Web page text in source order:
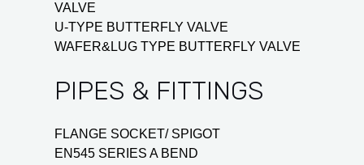
VALVE
U-TYPE BUTTERFLY VALVE
WAFER&LUG TYPE BUTTERFLY VALVE
PIPES & FITTINGS
FLANGE SOCKET/ SPIGOT
EN545 SERIES A BEND